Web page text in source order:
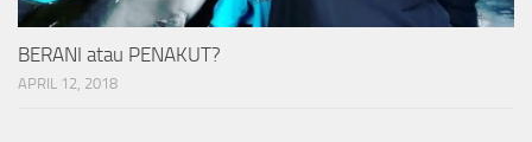
BERANI atau PENAKUT?
APRIL 12, 2018